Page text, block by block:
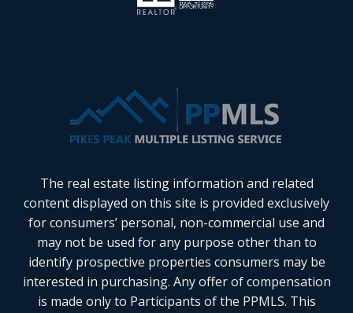
The real estate listing information and related
content displayed on this site is provided exclusively
for consumers’ personal, non-commercial use and
may not be used for any purpose other than to
identify prospective properties consumers may be
interested in purchasing. Any offer of compensation
is made only to Participants of the PPMLS. This